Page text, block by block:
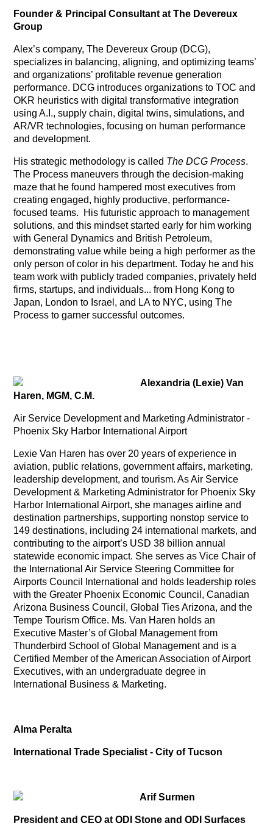
Founder & Principal Consultant at The Devereux
Group
Alex’s company, The Devereux Group (DCG),
specializes in balancing, aligning, and optimizing teams’
and organizations’ profitable revenue generation
performance. DCG introduces organizations to TOC and
OKR heuristics with digital transformative integration
using A.I., supply chain, digital twins, simulations, and
AR/VR technologies, focusing on human performance
and development.
His strategic methodology is called The DCG Process.
The Process maneuvers through the decision-making
maze that he found hampered most executives from
creating engaged, highly productive, performance-
focused teams.
His futuristic approach to management
solutions, and this mindset started early for him working
with General Dynamics and British Petroleum,
demonstrating value while being a high performer as the
only person of color in his department. Today he and his
team work with publicly traded companies, privately held
firms, startups, and individuals... from Hong Kong to
Japan, London to Israel, and LA to NYC, using The
Process to garner successful outcomes.
Alexandria (Lexie) Van
Haren, MGM, C.M.
Air Service Development and Marketing Administrator -
Phoenix Sky Harbor International Airport
Lexie Van Haren has over 20 years of experience in
aviation, public relations, government affairs, marketing,
leadership development, and tourism. As Air Service
Development & Marketing Administrator for Phoenix Sky
Harbor International Airport, she manages airline and
destination partnerships, supporting nonstop service to
149 destinations, including 24 international markets, and
contributing to the airport’s USD 38 billion annual
statewide economic impact. She serves as Vice Chair of
the International Air Service Steering Committee for
Airports Council International and holds leadership roles
with the Greater Phoenix Economic Council, Canadian
Arizona Business Council, Global Ties Arizona, and the
Tempe Tourism Office. Ms. Van Haren holds an
Executive Master’s of Global Management from
Thunderbird School of Global Management and is a
Certified Member of the American Association of Airport
Executives, with an undergraduate degree in
International Business & Marketing.
Alma Peralta
International Trade Specialist - City of Tucson
Arif Surmen
President and CEO at QDI Stone and QDI Surfaces